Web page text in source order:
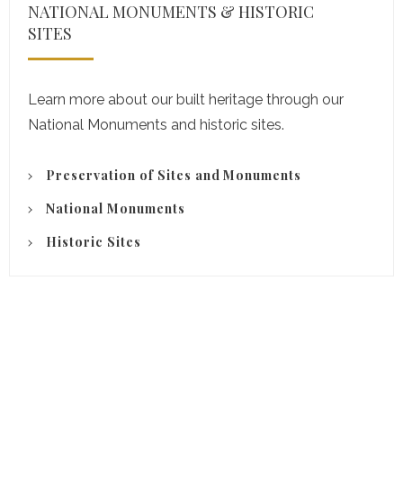
NATIONAL MONUMENTS & HISTORIC
SITES
Learn more about our built heritage through our
National Monuments and historic sites.
Preservation of Sites and Monuments
National Monuments
Historic Sites